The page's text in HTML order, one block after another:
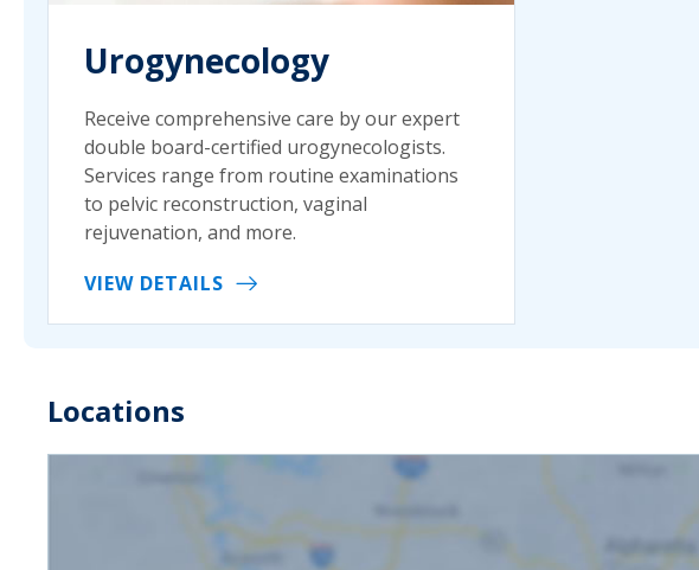
Urogynecology
Receive comprehensive care by our expert
double board-certified urogynecologists.
Services range from routine examinations
to pelvic reconstruction, vaginal
rejuvenation, and more.
VIEW DETAILS
Locations